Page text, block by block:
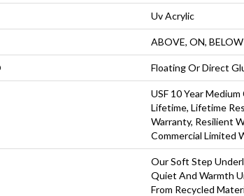
Uv Acrylic
ABOVE, ON, BELOW
Floating Or Direct
USF 10 Year Medium
Lifetime, Lifetime
Warranty, Resilient
Commercial Limited
Our Soft Step
Quiet And Warmth
From Recycled